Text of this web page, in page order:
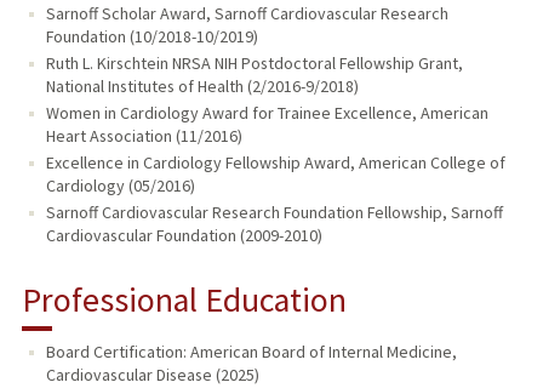
Sarnoff Scholar Award, Sarnoff Cardiovascular Research
Foundation (10/2018-10/2019)
Ruth L. Kirschtein NRSA NIH Postdoctoral Fellowship Grant,
National Institutes of Health (2/2016-9/2018)
Women in Cardiology Award for Trainee Excellence, American
Heart Association (11/2016)
Excellence in Cardiology Fellowship Award, American College of
Cardiology (05/2016)
Sarnoff Cardiovascular Research Foundation Fellowship, Sarnoff
Cardiovascular Foundation (2009-2010)
Professional Education
Board Certification: American Board of Internal Medicine,
Cardiovascular Disease (2025)